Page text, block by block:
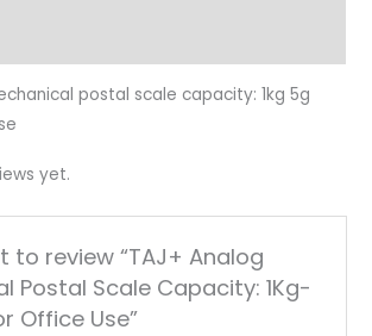
yet.
to review “TAJ+ Analog
Postal Scale Capacity: 1Kg-
Office Use”